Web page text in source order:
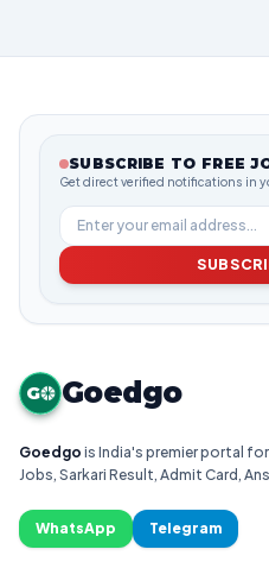
SUBSCRIBE TO FREE
Get direct verified notifications in
G Goedgo
Goedgo is India's premier portal
Jobs, Sarkari Result, Admit Card,
WhatsApp Telegram